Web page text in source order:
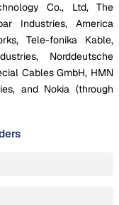
Co., Ltd, The
Industries, America
Tele-fonika Kable,
Norddeutsche
Cables GmbH, HMN
and Nokia (through